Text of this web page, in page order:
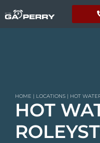
HOME | LOCATIONS | HOT
HOT